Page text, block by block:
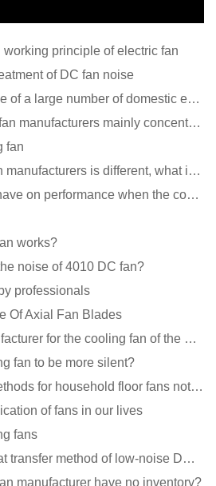
principle of electric fan
of DC fan noise
Factors for the rapid rise of a large number of domestic excellent DC fan brands
Where are the cooling fan manufacturers mainly concentrated
fan
The price of cooling fan manufacturers is different, what is the poor performance?
What effect does jitter have on performance when the cooling fan is running?
works?
noise of 4010 DC fan?
professionals
Of Axial Fan Blades
How to choose a manufacturer for the cooling fan of the mining machine case to reduce the cost
fan to be more silent?
Reasons and repair methods for household floor fans not rotating
of fans in our lives
fans
Interpretation of the heat transfer method of low-noise DC fans
manufacturer have no inventory?